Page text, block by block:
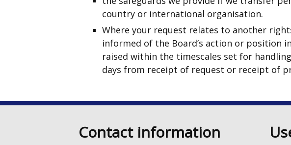
country or international organisation.
Where your request relates to another
informed of the Board’s action or position
raised within the timescales set for
days from receipt of request or receipt of
Contact information